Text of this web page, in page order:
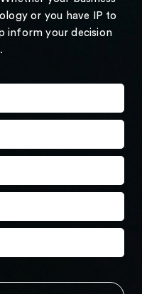
or you have IP to
inform your decision